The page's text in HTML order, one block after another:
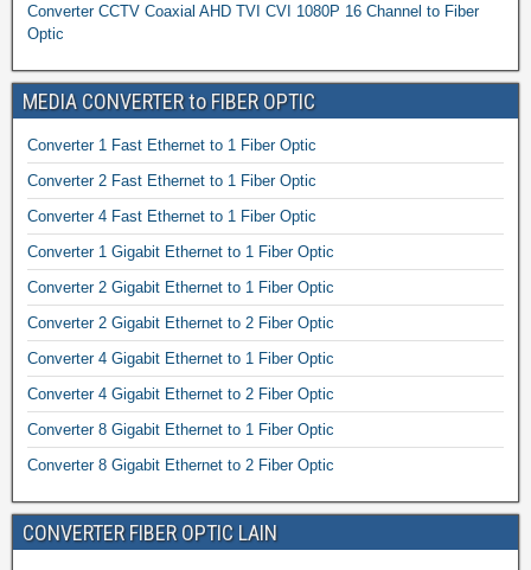
Converter CCTV Coaxial AHD TVI CVI 1080P 16 Channel to Fiber
Optic
MEDIA CONVERTER to FIBER OPTIC
Converter 1 Fast Ethernet to 1 Fiber Optic
Converter 2 Fast Ethernet to 1 Fiber Optic
Converter 4 Fast Ethernet to 1 Fiber Optic
Converter 1 Gigabit Ethernet to 1 Fiber Optic
Converter 2 Gigabit Ethernet to 1 Fiber Optic
Converter 2 Gigabit Ethernet to 2 Fiber Optic
Converter 4 Gigabit Ethernet to 1 Fiber Optic
Converter 4 Gigabit Ethernet to 2 Fiber Optic
Converter 8 Gigabit Ethernet to 1 Fiber Optic
Converter 8 Gigabit Ethernet to 2 Fiber Optic
CONVERTER FIBER OPTIC LAIN